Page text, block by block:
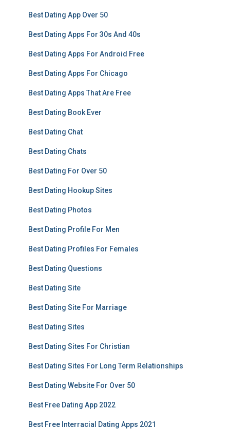
Best Dating App Over 50
Best Dating Apps For 30s And 40s
Best Dating Apps For Android Free
Best Dating Apps For Chicago
Best Dating Apps That Are Free
Best Dating Book Ever
Best Dating Chat
Best Dating Chats
Best Dating For Over 50
Best Dating Hookup Sites
Best Dating Photos
Best Dating Profile For Men
Best Dating Profiles For Females
Best Dating Questions
Best Dating Site
Best Dating Site For Marriage
Best Dating Sites
Best Dating Sites For Christian
Best Dating Sites For Long Term Relationships
Best Dating Website For Over 50
Best Free Dating App 2022
Best Free Interracial Dating Apps 2021